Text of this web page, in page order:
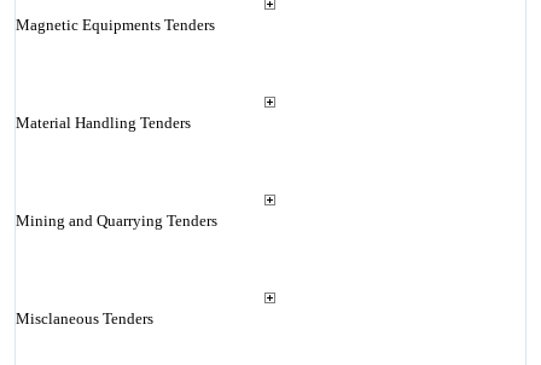
Magnetic Equipments Tenders
Material Handling Tenders
Mining and Quarrying Tenders
Misclaneous Tenders